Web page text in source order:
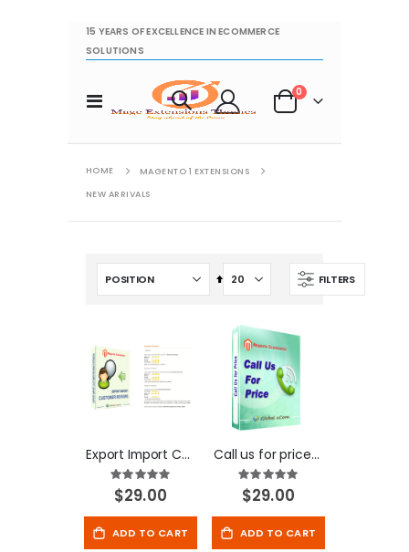
15 YEARS OF EXCELLENCE IN ECOMMERCE
SOLUTIONS
Toggle
Nav
Cart
0items
HOME
MAGENTO 1 EXTENSIONS
NEW ARRIVALS
FILTERS
Set
Descending
Export Import Customer Reviews - Magento Extension
Rating:
100%
$29.00
ADD TO CART
Call us for price-Magento Extension
Rating:
100%
$29.00
ADD TO CART